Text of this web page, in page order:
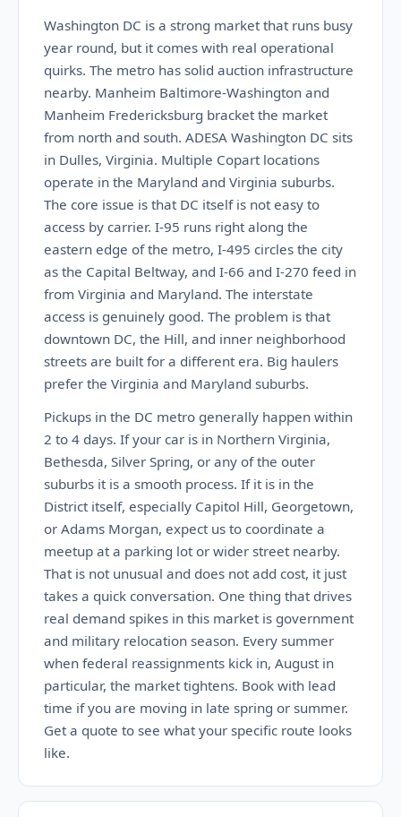
Washington DC is a strong market that runs busy
year round, but it comes with real operational
quirks. The metro has solid auction infrastructure
nearby. Manheim Baltimore-Washington and
Manheim Fredericksburg bracket the market
from north and south. ADESA Washington DC sits
in Dulles, Virginia. Multiple Copart locations
operate in the Maryland and Virginia suburbs.
The core issue is that DC itself is not easy to
access by carrier. I-95 runs right along the
eastern edge of the metro, I-495 circles the city
as the Capital Beltway, and I-66 and I-270 feed in
from Virginia and Maryland. The interstate
access is genuinely good. The problem is that
downtown DC, the Hill, and inner neighborhood
streets are built for a different era. Big haulers
prefer the Virginia and Maryland suburbs.
Pickups in the DC metro generally happen within
2 to 4 days. If your car is in Northern Virginia,
Bethesda, Silver Spring, or any of the outer
suburbs it is a smooth process. If it is in the
District itself, especially Capitol Hill, Georgetown,
or Adams Morgan, expect us to coordinate a
meetup at a parking lot or wider street nearby.
That is not unusual and does not add cost, it just
takes a quick conversation. One thing that drives
real demand spikes in this market is government
and military relocation season. Every summer
when federal reassignments kick in, August in
particular, the market tightens. Book with lead
time if you are moving in late spring or summer.
Get a quote to see what your specific route looks
like.